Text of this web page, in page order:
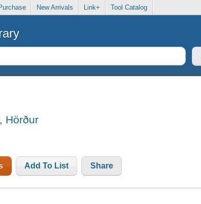
New Arrivals Link+ Tool Catalog
Hörður
Add To List Share